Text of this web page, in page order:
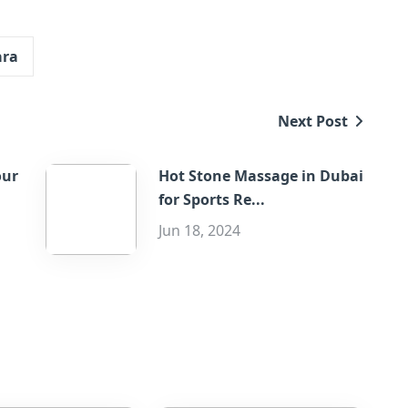
Next Post
Hot Stone Massage in Dubai
for Sports Re...
Jun 18, 2024